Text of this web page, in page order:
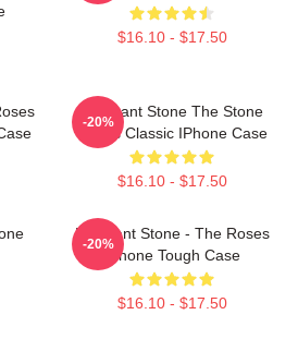
$16.10 - $17.50
Elephant Stone The Stone
Roses Classic IPhone Case
$16.10 - $17.50
-20%
Elephant Stone - The Roses
IPhone Tough Case
$16.10 - $17.50
-20%